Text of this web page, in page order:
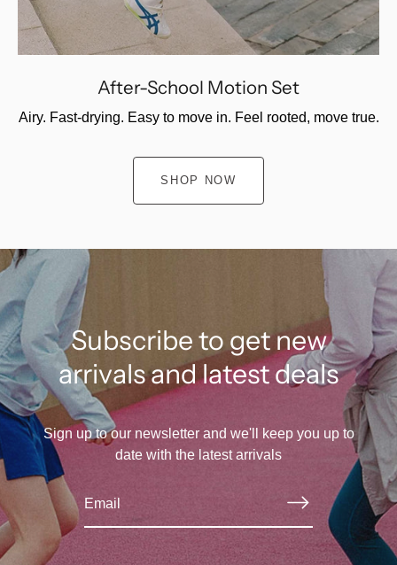
After-School Motion Set
Airy. Fast-drying. Easy to move in. Feel rooted, move true.
SHOP NOW
Subscribe to get new
arrivals and latest deals
Sign up to our newsletter and we'll keep you up to
date with the latest arrivals